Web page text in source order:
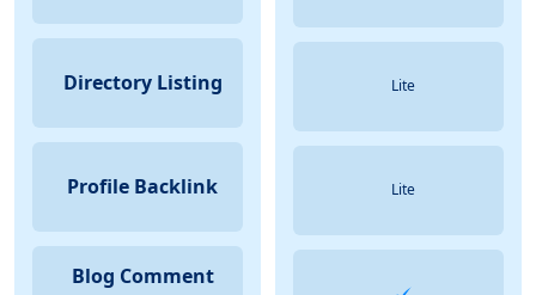
Directory Listing
Profile Backlink
Blog Comment
Lite
Lite